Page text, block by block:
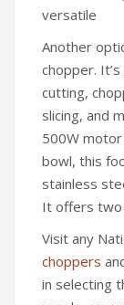
Another
chopper.
cutting,
slicing, and
500W motor
bowl, this
stainless
It offers two
Visit any
choppers
in selecting